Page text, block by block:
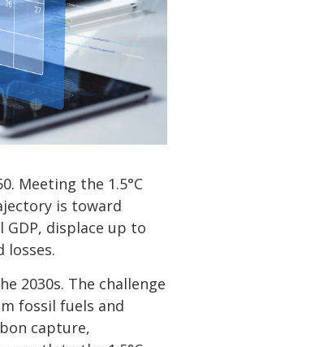
Meeting the 1.5°C
is toward
displace up to
losses.
2030s. The challenge
fossil fuels and
capture,